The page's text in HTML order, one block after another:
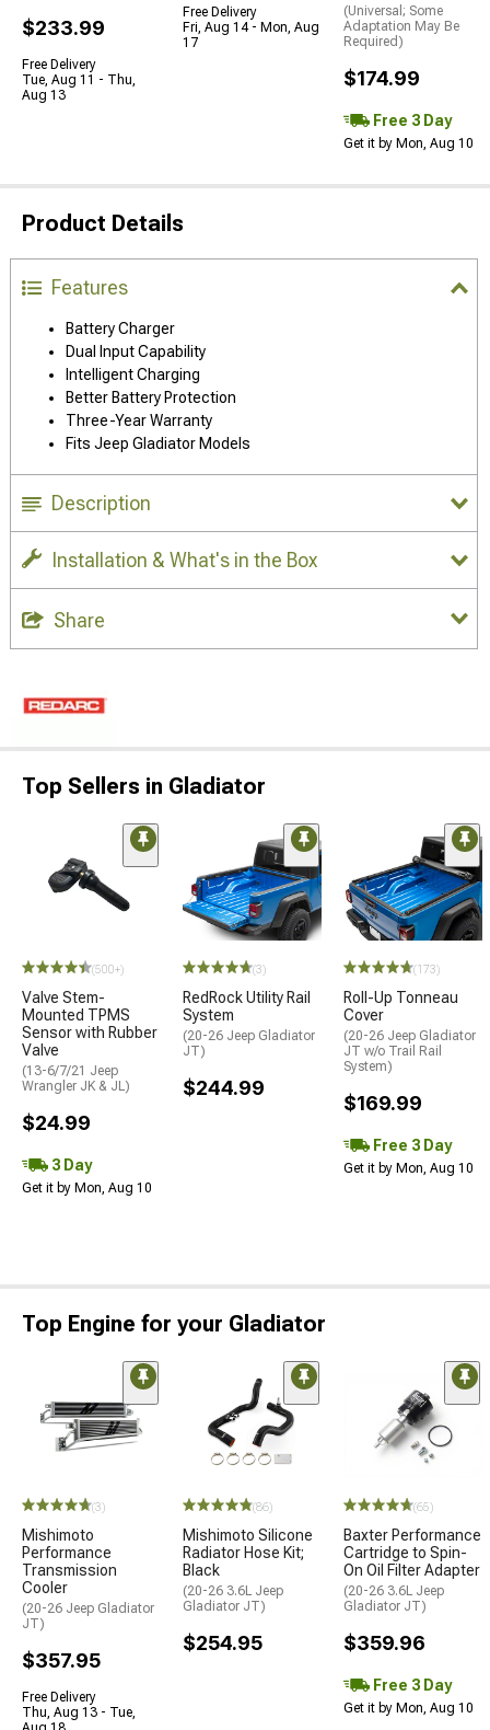
$233.99
Free Delivery
Tue, Aug 11 - Thu,
Aug 13
Free Delivery
Fri, Aug 14 - Mon, Aug
17
(Universal; Some
Adaptation May Be
Required)
$174.99
Free 3 Day
Get it by Mon, Aug 10
Product Details
Features
Battery Charger
Dual Input Capability
Intelligent Charging
Better Battery Protection
Three-Year Warranty
Fits Jeep Gladiator Models
Description
Installation & What's in the Box
Share
Top Sellers in Gladiator
(500+)
Valve Stem-
Mounted TPMS
Sensor with Rubber
Valve
(13-6/7/21 Jeep
Wrangler JK & JL)
$24.99
3 Day
Get it by Mon, Aug 10
(3)
RedRock Utility Rail
System
(20-26 Jeep Gladiator
JT)
$244.99
(173)
Roll-Up Tonneau
Cover
(20-26 Jeep Gladiator
JT w/o Trail Rail
System)
$169.99
Free 3 Day
Get it by Mon, Aug 10
Top Engine for your Gladiator
(3)
Mishimoto
Performance
Transmission
Cooler
(20-26 Jeep Gladiator
JT)
$357.95
Free Delivery
Thu, Aug 13 - Tue,
(86)
Mishimoto Silicone
Radiator Hose Kit;
Black
(20-26 3.6L Jeep
Gladiator JT)
$254.95
(65)
Baxter Performance
Cartridge to Spin-
On Oil Filter Adapter
(20-26 3.6L Jeep
Gladiator JT)
$359.96
Free 3 Day
Get it by Mon, Aug 10